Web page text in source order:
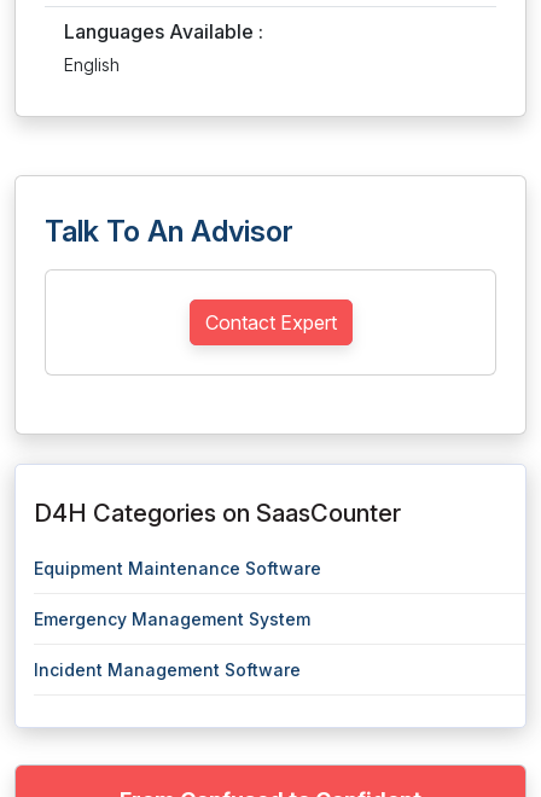
Languages Available :
English
Talk To An Advisor
Contact Expert
D4H Categories on SaasCounter
Equipment Maintenance Software
Emergency Management System
Incident Management Software